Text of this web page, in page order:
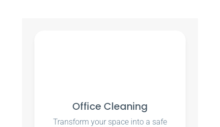
Office Cleaning
Transform your space into a safe